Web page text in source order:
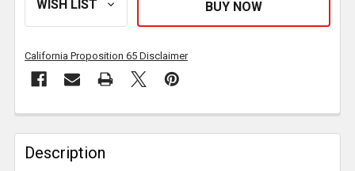
California Proposition 65 Disclaimer
FREQUENTLY
BOUGHT
TOGETHER:
Description